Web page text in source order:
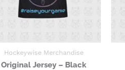
Hockeywise Merchandise
Original Jersey – Black